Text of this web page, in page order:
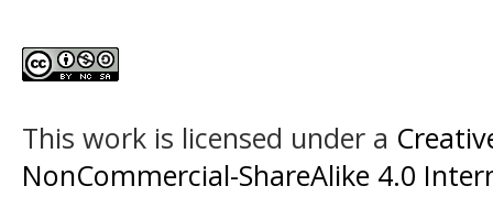
This work is licensed under a
NonCommercial-ShareAlike 4.0